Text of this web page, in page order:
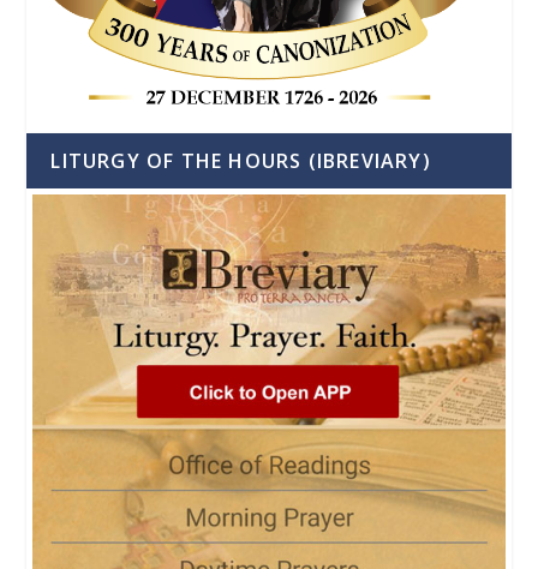
LITURGY OF THE HOURS (IBREVIARY)